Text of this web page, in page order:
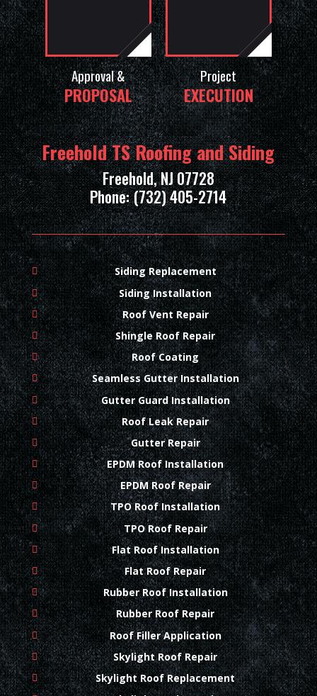
Approval &
PROPOSAL
Project
EXECUTION
Freehold TS Roofing and Siding
Freehold, NJ 07728
Phone: (732) 405-2714
Siding Replacement
Siding Installation
Roof Vent Repair
Shingle Roof Repair
Roof Coating
Seamless Gutter Installation
Gutter Guard Installation
Roof Leak Repair
Gutter Repair
EPDM Roof Installation
EPDM Roof Repair
TPO Roof Installation
TPO Roof Repair
Flat Roof Installation
Flat Roof Repair
Rubber Roof Installation
Rubber Roof Repair
Roof Filler Application
Skylight Roof Repair
Skylight Roof Replacement